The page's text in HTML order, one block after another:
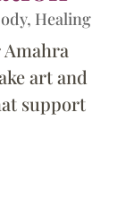
, Healing
art and
support